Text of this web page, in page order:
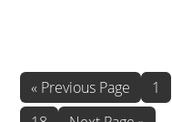
« Go
to
Previous Page 1